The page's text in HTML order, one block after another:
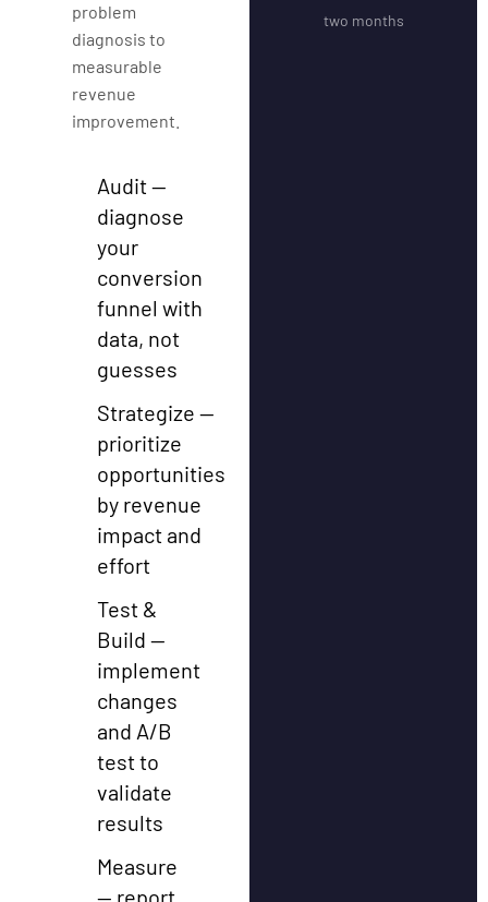
problem
diagnosis to
measurable
revenue
improvement.
Audit —
diagnose
your
conversion
funnel with
data, not
guesses
Strategize —
prioritize
opportunities
by revenue
impact and
effort
Test &
Build —
implement
changes
and A/B
test to
validate
results
Measure
— report
two months